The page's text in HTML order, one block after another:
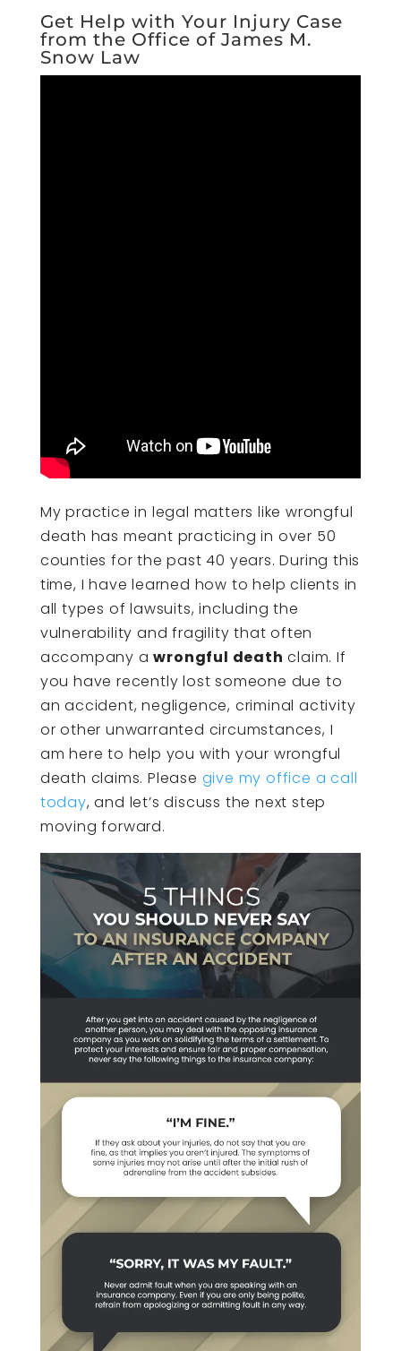
Get Help with Your Injury Case
from the Office of James M.
Snow Law
My practice in legal matters like wrongful
death has meant practicing in over 50
counties for the past 40 years. During this
time, I have learned how to help clients in
all types of lawsuits, including the
vulnerability and fragility that often
accompany awrongful death claim. If
you have recently lost someone due to
an accident, negligence, criminal activity
or other unwarranted circumstances, I
am here to help you with your wrongful
death claims. Please give my office a call
today, and let’s discuss the next step
moving forward.